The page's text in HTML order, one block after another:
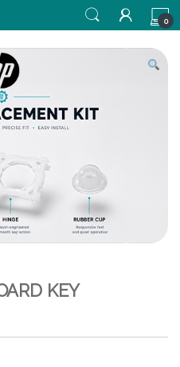
0
KEY